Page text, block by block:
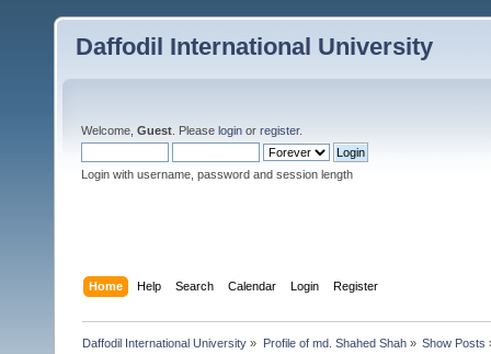
Daffodil International University
Welcome, Guest . Please login or register.
Login with username, password and session length
Home Help Search Calendar Login Register
Daffodil International University » Profile of md. Shahed Shah» Show Posts